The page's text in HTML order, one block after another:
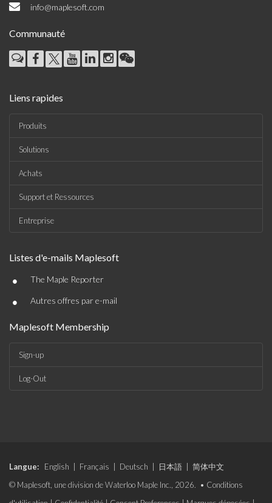
info@maplesoft.com
Communauté
Liens rapides
Produits
Solutions
Achats
Support et Ressources
Entreprise
Listes d'e-mails Maplesoft
• The Maple Reporter
• Autres offres par e-mail
Maplesoft Membership
Sign-up
Log-Out
Langue: English Français Deutsch 日本語
简体中文
© Maplesoft, une division de Waterloo Maple Inc., 2026. • Conditions